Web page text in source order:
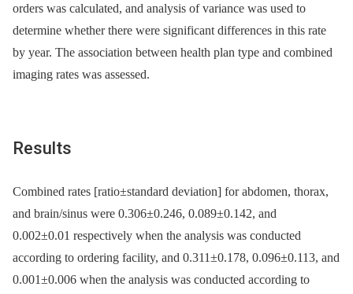
orders was calculated, and analysis of variance was used to
determine whether there were significant differences in this rate
by year. The association between health plan type and combined
imaging rates was assessed.
Results
Combined rates [ratio±standard deviation] for abdomen, thorax,
and brain/sinus were 0.306±0.246, 0.089±0.142, and
0.002±0.01 respectively when the analysis was conducted
according to ordering facility, and 0.311±0.178, 0.096±0.113, and
0.001±0.006 when the analysis was conducted according to